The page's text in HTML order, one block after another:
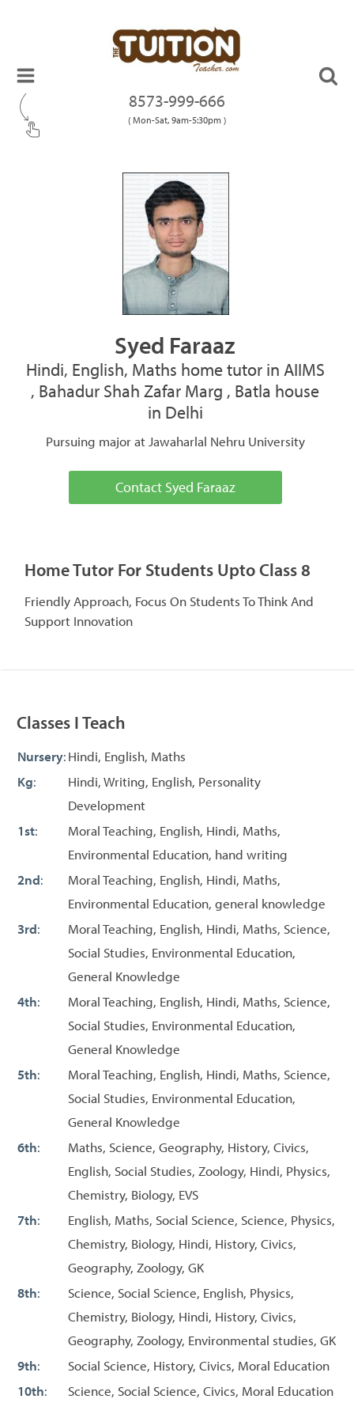
8573-999-666
( Mon-Sat, 9am-5:30pm )
Syed Faraaz
Hindi, English, Maths home tutor in AIIMS
, Bahadur Shah Zafar Marg , Batla house
in Delhi
Pursuing major at Jawaharlal Nehru University
Contact Syed Faraaz
Home Tutor For Students Upto Class 8
Friendly Approach, Focus On Students To Think And
Support Innovation
Classes I Teach
Nursery:Hindi, English, Maths
Kg:
Hindi, Writing, English, Personality
Development
1st:
Moral Teaching, English, Hindi, Maths,
Environmental Education, hand writing
2nd:
Moral Teaching, English, Hindi, Maths,
Environmental Education, general knowledge
3rd:
Moral Teaching, English, Hindi, Maths, Science,
Social Studies, Environmental Education,
General Knowledge
4th:
Moral Teaching, English, Hindi, Maths, Science,
Social Studies, Environmental Education,
General Knowledge
5th:
Moral Teaching, English, Hindi, Maths, Science,
Social Studies, Environmental Education,
General Knowledge
6th:
Maths, Science, Geography, History, Civics,
English, Social Studies, Zoology, Hindi, Physics,
Chemistry, Biology, EVS
7th:
English, Maths, Social Science, Science, Physics,
Chemistry, Biology, Hindi, History, Civics,
Geography, Zoology, GK
8th:
Science, Social Science, English, Physics,
Chemistry, Biology, Hindi, History, Civics,
Geography, Zoology, Environmental studies, GK
9th:
Social Science, History, Civics, Moral Education
10th: Science, Social Science, Civics, Moral Education